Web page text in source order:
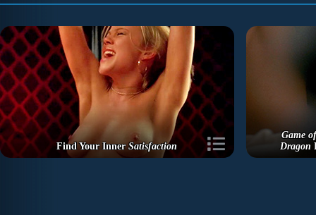
Find Your InnerSatisfaction
Game
Dragon